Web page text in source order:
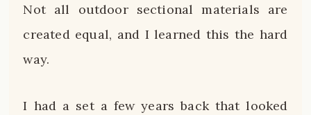
Not all outdoor sectional materials are
created equal, and I learned this the hard
way.
I had a set a few years back that looked